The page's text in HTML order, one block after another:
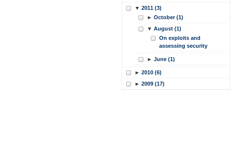
▼ 2011 (3)
► October (1)
▼ August (1)
On exploits and
assessing security
► June (1)
► 2010 (6)
► 2009 (17)